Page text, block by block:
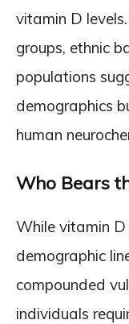
vitamin D
groups, ethnic
populations
demographics
human
Who Bears
While vitamin D
demographic
compounded
individuals